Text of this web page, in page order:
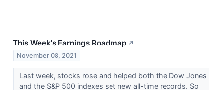
This Week's Earnings Roadmap ↗
November 08, 2021
Last week, stocks rose and helped both the Dow Jones
and the S&P 500 indexes set new all-time records. So